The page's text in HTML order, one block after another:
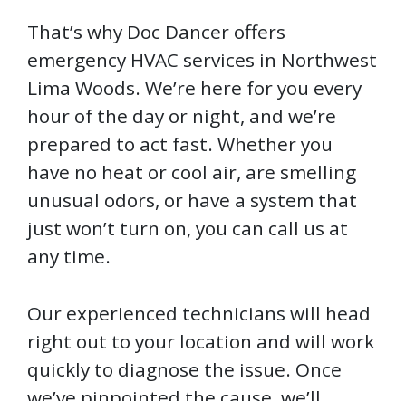
That’s why Doc Dancer offers
emergency HVAC services in Northwest
Lima Woods. We’re here for you every
hour of the day or night, and we’re
prepared to act fast. Whether you
have no heat or cool air, are smelling
unusual odors, or have a system that
just won’t turn on, you can call us at
any time.
Our experienced technicians will head
right out to your location and will work
quickly to diagnose the issue. Once